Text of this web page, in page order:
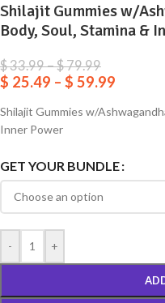
Shilajit Gummies w/
Body, Soul, Stamina &
$33.99–$79.99
$ 25.49 – $ 59.99
Shilajit Gummies w/
Inner Power
GET YOUR BUNDLE
- +